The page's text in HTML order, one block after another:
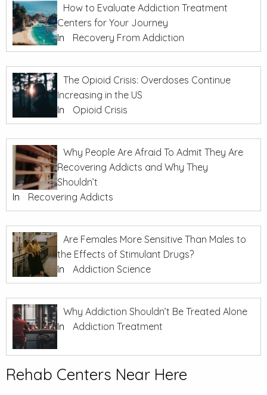
How to Evaluate Addiction Treatment
Centers for Your Journey
In
Recovery From Addiction
The Opioid Crisis: Overdoses Continue
Increasing in the US
In
Opioid Crisis
Why People Are Afraid To Admit They Are
Recovering Addicts and Why They
Shouldn’t
In
Recovering Addicts
Are Females More Sensitive Than Males to
the Effects of Stimulant Drugs?
In
Addiction Science
Why Addiction Shouldn’t Be Treated Alone
In
Addiction Treatment
Rehab Centers Near Here